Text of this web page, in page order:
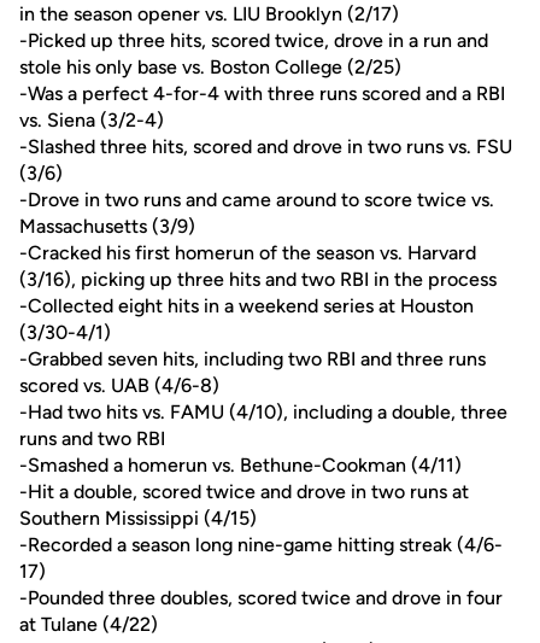
in the season opener vs. LIU Brooklyn (2/17)
-Picked up three hits, scored twice, drove in a run and
stole his only base vs. Boston College (2/25)
-Was a perfect 4-for-4 with three runs scored and a RBI
vs. Siena (3/2-4)
-Slashed three hits, scored and drove in two runs vs. FSU
(3/6)
-Drove in two runs and came around to score twice vs.
Massachusetts (3/9)
-Cracked his first homerun of the season vs. Harvard
(3/16), picking up three hits and two RBI in the process
-Collected eight hits in a weekend series at Houston
(3/30-4/1)
-Grabbed seven hits, including two RBI and three runs
scored vs. UAB (4/6-8)
-Had two hits vs. FAMU (4/10), including a double, three
runs and two RBI
-Smashed a homerun vs. Bethune-Cookman (4/11)
-Hit a double, scored twice and drove in two runs at
Southern Mississippi (4/15)
-Recorded a season long nine-game hitting streak (4/6-
17)
-Pounded three doubles, scored twice and drove in four
at Tulane (4/22)